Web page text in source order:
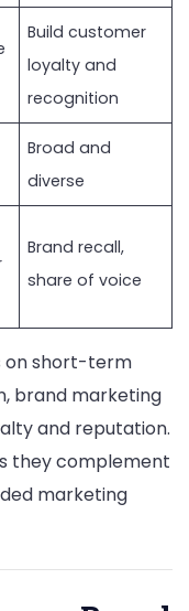
Build customer
loyalty and
recognition
Broad and
diverse
Brand recall,
share of voice
on short-term
brand marketing
and reputation.
they complement
marketing